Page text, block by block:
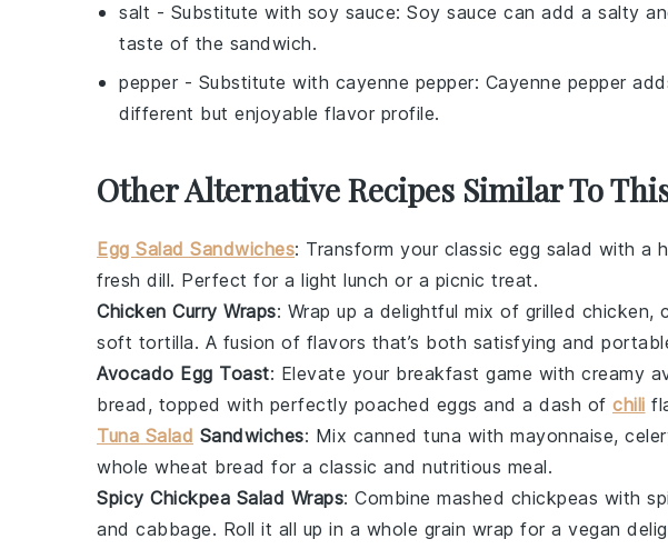
salt - Substitute with soy sauce: Soy sauce can add a salty
taste of the sandwich.
pepper - Substitute with cayenne pepper: Cayenne pepper
different but enjoyable flavor profile.
Other Alternative Recipes Similar To
Egg Salad Sandwiches: Transform your classic egg salad with a
fresh dill. Perfect for a light lunch or a picnic treat.
Chicken Curry Wraps: Wrap up a delightful mix of grilled chicken,
soft tortilla. A fusion of flavors that’s both satisfying and
Avocado Egg Toast: Elevate your breakfast game with creamy
bread , topped with perfectly poached eggs and a dash of chili
Tuna Salad Sandwiches: Mix canned tuna with mayonnaise,
whole wheat bread for a classic and nutritious meal.
Spicy Chickpea Salad Wraps: Combine mashed chickpeas with
and cabbage. Roll it all up in a whole grain wrap for a vegan